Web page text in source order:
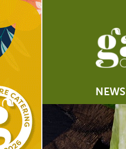
NEWS